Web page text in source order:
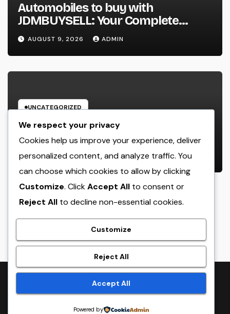
Automobiles to buy with
JDMBUYSELL: Your Complete
Guide to Searching For Quality
Automobiles at Great Rates
AUGUST 9, 2026 ADMIN
UNCATEGORIZED
Cleaning Services Boston: The Full
Resource to a Cleaning Service,
Healthier, and More Productive
Area
AUGUST 8, 2026 ADMIN
crack
Proudly powered by WordPress|Theme:
Themeansar.
We respect your privacy
Cookies help us improve your experience, deliver
personalized content, and analyze traffic. You
can choose which cookies to allow by clicking
Customize. ClickAccept All to consent or
Reject All to decline non-essential cookies.
Customize
Reject All
Accept All
Powered by